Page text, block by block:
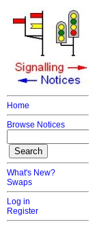
Home
Browse Notices
What's New?
Swaps
Log in
Register